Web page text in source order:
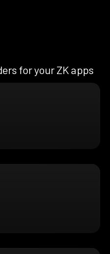
for your ZK apps